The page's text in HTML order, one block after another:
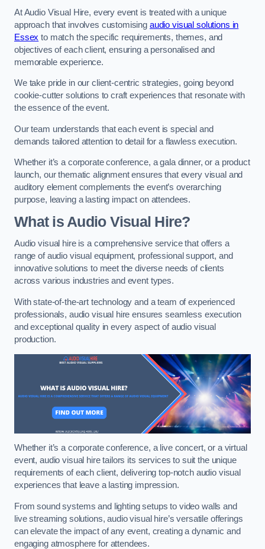
At Audio Visual Hire, every event is treated with a unique
approach that involves customising audio visual solutions in
Essex to match the specific requirements, themes, and
objectives of each client, ensuring a personalised and
memorable experience.
We take pride in our client-centric strategies, going beyond
cookie-cutter solutions to craft experiences that resonate with
the essence of the event.
Our team understands that each event is special and
demands tailored attention to detail for a flawless execution.
Whether it’s a corporate conference, a gala dinner, or a product
launch, our thematic alignment ensures that every visual and
auditory element complements the event’s overarching
purpose, leaving a lasting impact on attendees.
What is Audio Visual Hire?
Audio visual hire is a comprehensive service that offers a
range of audio visual equipment, professional support, and
innovative solutions to meet the diverse needs of clients
across various industries and event types.
With state-of-the-art technology and a team of experienced
professionals, audio visual hire ensures seamless execution
and exceptional quality in every aspect of audio visual
production.
Whether it’s a corporate conference, a live concert, or a virtual
event, audio visual hire tailors its services to suit the unique
requirements of each client, delivering top-notch audio visual
experiences that leave a lasting impression.
From sound systems and lighting setups to video walls and
live streaming solutions, audio visual hire’s versatile offerings
can elevate the impact of any event, creating a dynamic and
engaging atmosphere for attendees.